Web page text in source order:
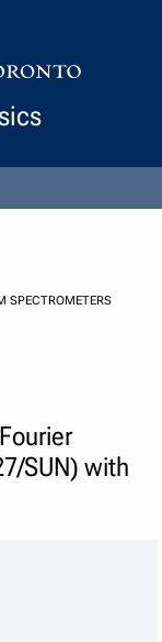
SPECTROMETERS
SUN) with